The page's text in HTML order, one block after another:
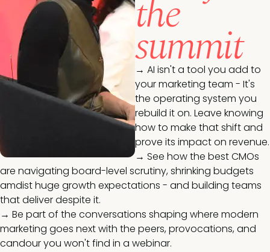
the
summit
→ AI isn't a tool you add to
your marketing team - It's
the operating system you
rebuild it on. Leave knowing
how to make that shift and
prove its impact on revenue.
→ See how the best CMOs
are navigating board-level scrutiny, shrinking budgets
amdist huge growth expectations - and building teams
that deliver despite it.
→ Be part of the conversations shaping where modern
marketing goes next with the peers, provocations, and
candour you won't find in a webinar.